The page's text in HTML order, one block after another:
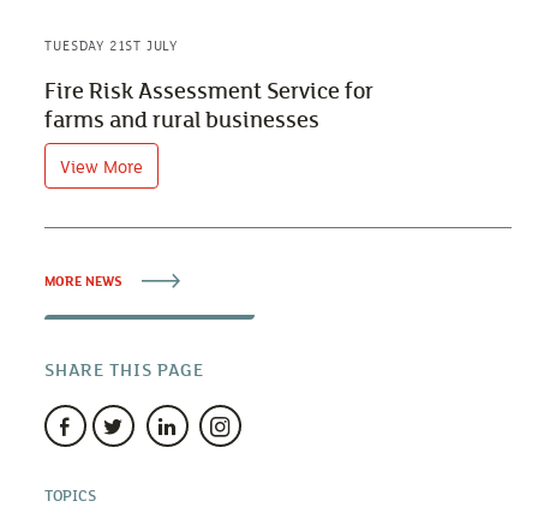
TUESDAY 21ST JULY
Fire Risk Assessment Service for
farms and rural businesses
View More
MORE NEWS
SHARE THIS PAGE
TOPICS